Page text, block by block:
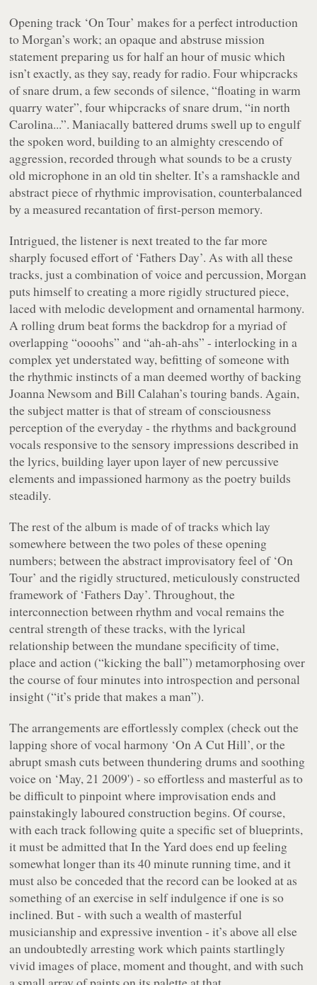
Opening track ‘On Tour’ makes for a perfect introduction
to Morgan’s work; an opaque and abstruse mission
statement preparing us for half an hour of music which
isn’t exactly, as they say, ready for radio. Four whipcracks
of snare drum, a few seconds of silence, “floating in warm
quarry water”, four whipcracks of snare drum, “in north
Carolina...”. Maniacally battered drums swell up to engulf
the spoken word, building to an almighty crescendo of
aggression, recorded through what sounds to be a crusty
old microphone in an old tin shelter. It’s a ramshackle and
abstract piece of rhythmic improvisation, counterbalanced
by a measured recantation of first-person memory.
Intrigued, the listener is next treated to the far more
sharply focused effort of ‘Fathers Day’. As with all these
tracks, just a combination of voice and percussion, Morgan
puts himself to creating a more rigidly structured piece,
laced with melodic development and ornamental harmony.
A rolling drum beat forms the backdrop for a myriad of
overlapping “oooohs” and “ah-ah-ahs” - interlocking in a
complex yet understated way, befitting of someone with
the rhythmic instincts of a man deemed worthy of backing
Joanna Newsom and Bill Calahan’s touring bands. Again,
the subject matter is that of stream of consciousness
perception of the everyday - the rhythms and background
vocals responsive to the sensory impressions described in
the lyrics, building layer upon layer of new percussive
elements and impassioned harmony as the poetry builds
steadily.
The rest of the album is made of of tracks which lay
somewhere between the two poles of these opening
numbers; between the abstract improvisatory feel of ‘On
Tour’ and the rigidly structured, meticulously constructed
framework of ‘Fathers Day’. Throughout, the
interconnection between rhythm and vocal remains the
central strength of these tracks, with the lyrical
relationship between the mundane specificity of time,
place and action (“kicking the ball”) metamorphosing over
the course of four minutes into introspection and personal
insight (“it’s pride that makes a man”).
The arrangements are effortlessly complex (check out the
lapping shore of vocal harmony ‘On A Cut Hill’, or the
abrupt smash cuts between thundering drums and soothing
voice on ‘May, 21 2009') - so effortless and masterful as to
be difficult to pinpoint where improvisation ends and
painstakingly laboured construction begins. Of course,
with each track following quite a specific set of blueprints,
it must be admitted thatIn the Yarddoes end up feeling
somewhat longer than its 40 minute running time, and it
must also be conceded that the record can be looked at as
something of an exercise in self indulgence if one is so
inclined. But - with such a wealth of masterful
musicianship and expressive invention - it’s above all else
an undoubtedly arresting work which paints startlingly
vivid images of place, moment and thought, and with such